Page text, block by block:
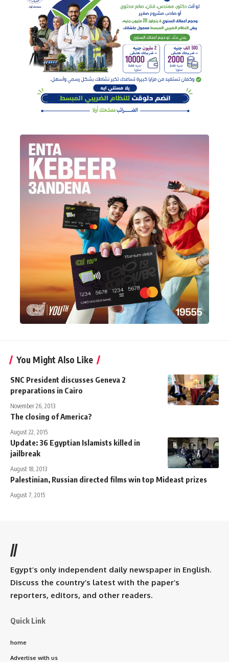
You Might Also Like
SNC President discusses Geneva 2
preparations in Cairo
November 26, 2013
The closing of America?
August 22, 2015
Update: 36 Egyptian Islamists killed in
jailbreak
August 18, 2013
Palestinian, Russian directed films win top Mideast prizes
August 7, 2015
//
Egypt’s only independent daily newspaper in English.
Discuss the country’s latest with the paper’s
reporters, editors, and other readers.
Quick Link
home
Advertise with us